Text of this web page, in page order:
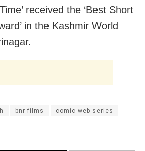
received the ‘Best Short
in the Kashmir World
bnr films comic web series